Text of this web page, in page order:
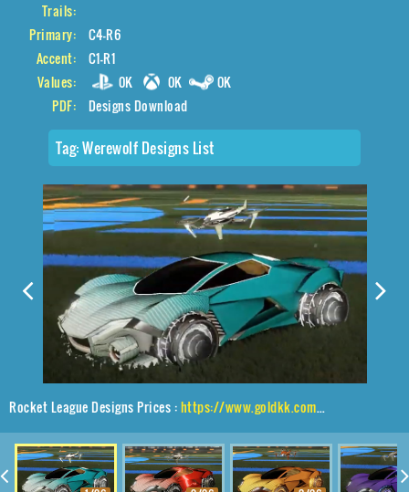
Trails:
Primary:
C4-R6
Accent:
C1-R1
Values:
0K 0K
0K
PDF:
Designs Download
Tag:Werewolf Designs List
Rocket League Designs Prices :https://www.goldkk.com/rocket-league-prices/list/Werewolf%2CCapacitor%20IV%2CFuture%20Shock%2CDrone%20III